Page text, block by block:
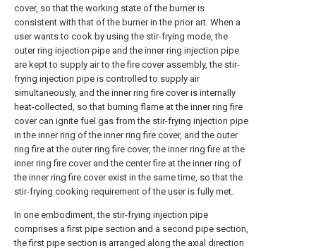
cover, so that the working state of the burner is
consistent with that of the burner in the prior art. When a
user wants to cook by using the stir-frying mode, the
outer ring injection pipe and the inner ring injection pipe
are kept to supply air to the fire cover assembly, the stir-
frying injection pipe is controlled to supply air
simultaneously, and the inner ring fire cover is internally
heat-collected, so that burning flame at the inner ring fire
cover can ignite fuel gas from the stir-frying injection pipe
in the inner ring of the inner ring fire cover, and the outer
ring fire at the outer ring fire cover, the inner ring fire at the
inner ring fire cover and the center fire at the inner ring of
the inner ring fire cover exist in the same time, so that the
stir-frying cooking requirement of the user is fully met.
In one embodiment, the stir-frying injection pipe
comprises a first pipe section and a second pipe section,
the first pipe section is arranged along the axial direction